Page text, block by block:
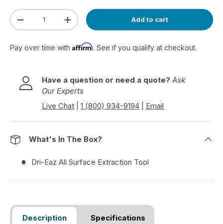
Qty
Decrease quantityIncrease quantity Add to cart
Pay over time with Affirm. See if you qualify at checkout.
Have a question or need a quote? Ask
Our Experts
Live Chat
1 (800) 934-9194 Email
What's In The Box?
Dri-Eaz All Surface Extraction Tool
Description Specifications